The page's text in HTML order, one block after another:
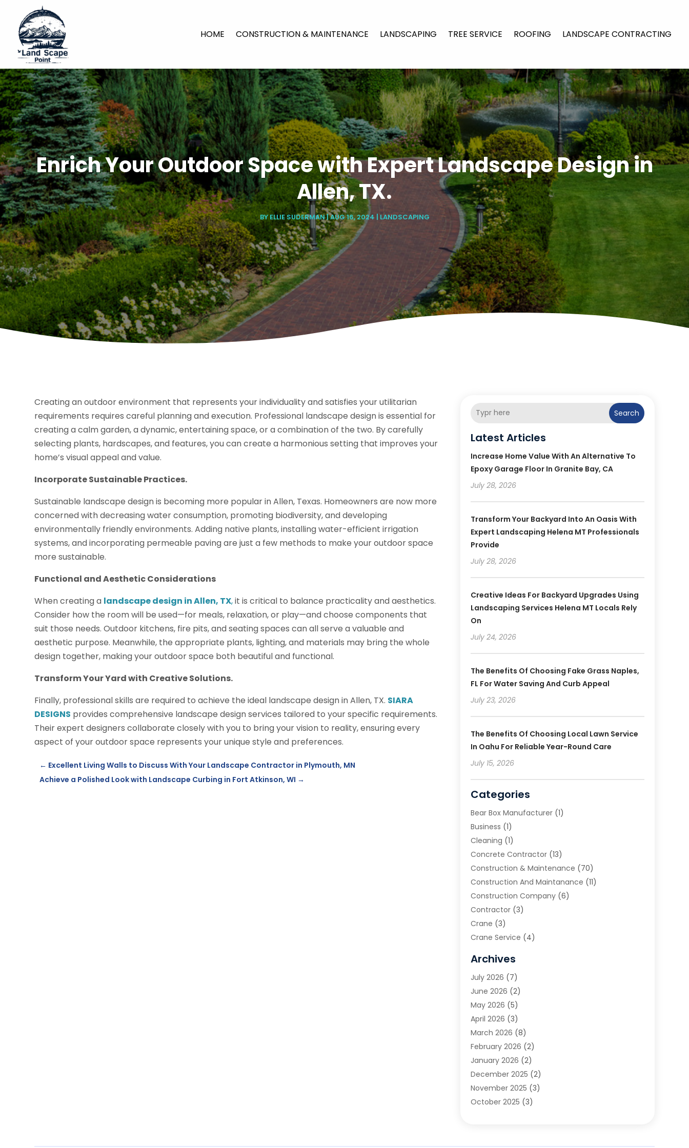
HOME CONSTRUCTION & MAINTENANCE LANDSCAPING TREE SERVICE ROOFING LANDSCAPE CONTRACTING
Enrich Your Outdoor Space with Expert Landscape Design in
Allen, TX.
BY ELLIE SUDERMAN|AUG 16, 2024 | LANDSCAPING
Creating an outdoor environment that represents your individuality and satisfies your utilitarian
requirements requires careful planning and execution. Professional landscape design is essential for
creating a calm garden, a dynamic, entertaining space, or a combination of the two. By carefully
selecting plants, hardscapes, and features, you can create a harmonious setting that improves your
home’s visual appeal and value.
Incorporate Sustainable Practices.
Sustainable landscape design is becoming more popular in Allen, Texas. Homeowners are now more
concerned with decreasing water consumption, promoting biodiversity, and developing
environmentally friendly environments. Adding native plants, installing water-efficient irrigation
systems, and incorporating permeable paving are just a few methods to make your outdoor space
more sustainable.
Functional and Aesthetic Considerations
When creating a landscape design in Allen, TX,it is critical to balance practicality and aesthetics.
Consider how the room will be used—for meals, relaxation, or play—and choose components that
suit those needs. Outdoor kitchens, fire pits, and seating spaces can all serve a valuable and
aesthetic purpose. Meanwhile, the appropriate plants, lighting, and materials may bring the whole
design together, making your outdoor space both beautiful and functional.
Transform Your Yard with Creative Solutions.
Finally, professional skills are required to achieve the ideal landscape design in Allen, TX. SIARA
DESIGNS provides comprehensive landscape design services tailored to your specific requirements.
Their expert designers collaborate closely with you to bring your vision to reality, ensuring every
aspect of your outdoor space represents your unique style and preferences.
← Excellent Living Walls to Discuss With Your Landscape Contractor in Plymouth, MN
Achieve a Polished Look with Landscape Curbing in Fort Atkinson, WI →
Search
Latest Articles
Increase Home Value With An Alternative To
Epoxy Garage Floor In Granite Bay, CA
July 28, 2026
Transform Your Backyard Into An Oasis With
Expert Landscaping Helena MT Professionals
Provide
July 28, 2026
Creative Ideas For Backyard Upgrades Using
Landscaping Services Helena MT Locals Rely
On
July 24, 2026
The Benefits Of Choosing Fake Grass Naples,
FL For Water Saving And Curb Appeal
July 23, 2026
The Benefits Of Choosing Local Lawn Service
In Oahu For Reliable Year-Round Care
July 15, 2026
Categories
Bear Box Manufacturer(1)
Business (1)
Cleaning (1)
Concrete Contractor(13)
Construction & Maintenance (70)
Construction And Maintanance (11)
Construction Company(6)
Contractor(3)
Crane (3)
Crane Service (4)
Demolition Contractor
Environmental Consultant
Excavating Contractor
Fences And Gates
Flooring Contractor
Garage(4)
Garage Door Supplier
Garage Doors (1)
Garage Doors & Openers
General Contractor
Home Improvement
Landscape Contracting(13)
Archives
July 2026 (7)
June 2026 (2)
May 2026 (5)
April 2026 (3)
March 2026 (8)
February 2026 (2)
January 2026 (2)
December 2025 (2)
November 2025 (3)
October 2025 (3)